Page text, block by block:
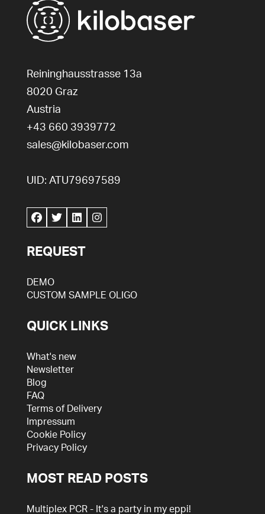
Reininghausstrasse 13a
8020 Graz
Austria
+43 660 3939772
sales@kilobaser.com
UID: ATU79697589
REQUEST
DEMO
CUSTOM SAMPLE OLIGO
QUICK LINKS
What's new
Newsletter
Blog
FAQ
Terms of Delivery
Impressum
Cookie Policy
Privacy Policy
MOST READ POSTS
Multiplex PCR - It's a party in my eppi!